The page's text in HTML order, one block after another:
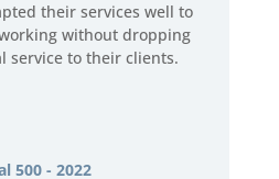
their services well to
without dropping
service to their clients.
500 - 2022